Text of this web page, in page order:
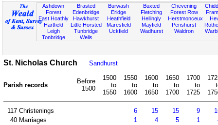
Ashdown
Forest
East Hoathly
Hartfield
Leigh
Tonbridge
Brasted
Edenbridge
Hawkhurst
Little Horsted
Tunbridge
Wells
Burwash
Eridge
Heathfield
Maresfield
Uckfield
Buxted
Fletching
Hellingly
Mayfield
Wadhurst
Chevening
Forest Row
Herstmonceux
Penshurst
Waldron
St. Nicholas Church Sandhurst
Parish records
Before
1500
1500
to
1550
1550
to
1600
1600
to
1650
1650
to
1700
1700
to
1725
117 Christenings 6 15 15 9
40 Marriages 1 4 5 1